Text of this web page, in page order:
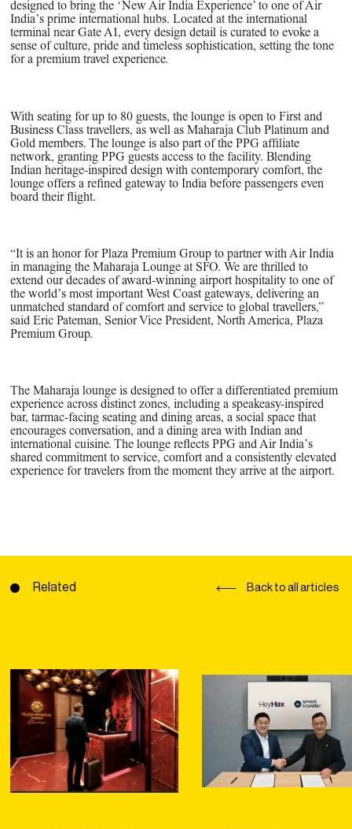
designed to bring the ‘New Air India Experience’ to one of Air
India’s prime international hubs. Located at the international
terminal near Gate A1, every design detail is curated to evoke a
sense of culture, pride and timeless sophistication, setting the tone
for a premium travel experience.
With seating for up to 80 guests, the lounge is open to First and
Business Class travellers, as well as Maharaja Club Platinum and
Gold members. The lounge is also part of the PPG affiliate
network, granting PPG guests access to the facility. Blending
Indian heritage-inspired design with contemporary comfort, the
lounge offers a refined gateway to India before passengers even
board their flight.
“It is an honor for Plaza Premium Group to partner with Air India
in managing the Maharaja Lounge at SFO. We are thrilled to
extend our decades of award-winning airport hospitality to one of
the world’s most important West Coast gateways, delivering an
unmatched standard of comfort and service to global travellers,”
said Eric Pateman, Senior Vice President, North America, Plaza
Premium Group.
The Maharaja lounge is designed to offer a differentiated premium
experience across distinct zones, including a speakeasy-inspired
bar, tarmac-facing seating and dining areas, a social space that
encourages conversation, and a dining area with Indian and
international cuisine. The lounge reflects PPG and Air India’s
shared commitment to service, comfort and a consistently elevated
experience for travelers from the moment they arrive at the airport.
Related Back to all articles